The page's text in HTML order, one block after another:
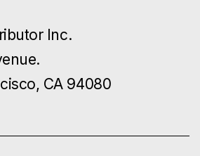
Inc.
CA 94080